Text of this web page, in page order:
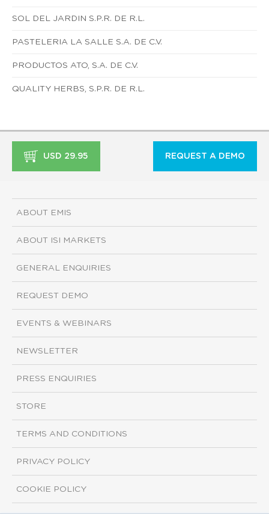
SOL DEL JARDIN S.P.R. DE R.L.
PASTELERIA LA SALLE S.A. DE C.V.
PRODUCTOS ATO, S.A. DE C.V.
QUALITY HERBS, S.P.R. DE R.L.
USD 29.95 REQUEST A DEMO
ABOUT EMIS
ABOUT ISI MARKETS
GENERAL ENQUIRIES
REQUEST DEMO
EVENTS & WEBINARS
NEWSLETTER
PRESS ENQUIRIES
STORE
TERMS AND CONDITIONS
PRIVACY POLICY
COOKIE POLICY